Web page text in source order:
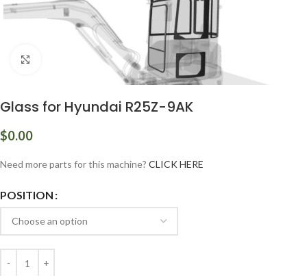
Click to enlarge
Glass for Hyundai R25Z-9AK
$0.00
Need more parts for this machine? CLICK HERE
POSITION